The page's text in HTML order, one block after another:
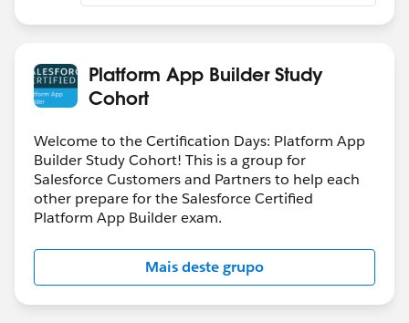
Platform App Builder Study
Cohort
Welcome to the Certification Days: Platform App
Builder Study Cohort! This is a group for
Salesforce Customers and Partners to help each
other prepare for the Salesforce Certified
Platform App Builder exam.
Mais deste grupo